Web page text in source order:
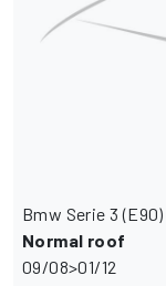
Bmw Serie 3 (E90)
Normal roof
09/08>01/12